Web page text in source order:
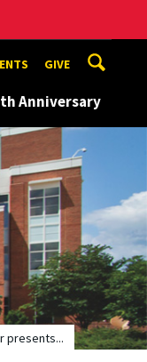
GIVE
Anniversary
presents...